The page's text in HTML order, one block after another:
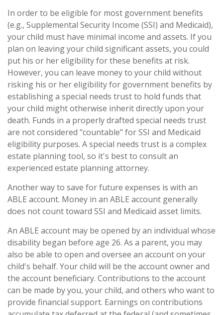
In order to be eligible for most government benefits
(e.g., Supplemental Security Income (SSI) and Medicaid),
your child must have minimal income and assets. If you
plan on leaving your child significant assets, you could
put his or her eligibility for these benefits at risk.
However, you can leave money to your child without
risking his or her eligibility for government benefits by
establishing a special needs trust to hold funds that
your child might otherwise inherit directly upon your
death. Funds in a properly drafted special needs trust
are not considered "countable" for SSI and Medicaid
eligibility purposes. A special needs trust is a complex
estate planning tool, so it's best to consult an
experienced estate planning attorney.
Another way to save for future expenses is with an
ABLE account. Money in an ABLE account generally
does not count toward SSI and Medicaid asset limits.
An ABLE account may be opened by an individual whose
disability began before age 26. As a parent, you may
also be able to open and oversee an account on your
child's behalf. Your child will be the account owner and
the account beneficiary. Contributions to the account
can be made by you, your child, and others who want to
provide financial support. Earnings on contributions